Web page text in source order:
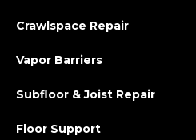
Crawlspace Repair
Vapor Barriers
Subfloor & Joist Repair
Floor Support